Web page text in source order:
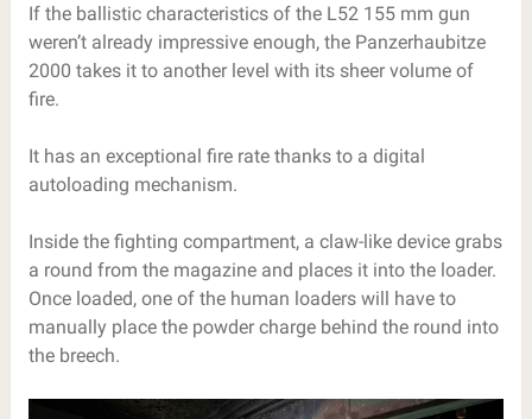
If the ballistic characteristics of the L52 155 mm gun
weren’t already impressive enough, the Panzerhaubitze
2000 takes it to another level with its sheer volume of
fire.
It has an exceptional fire rate thanks to a digital
autoloading mechanism.
Inside the fighting compartment, a claw-like device grabs
a round from the magazine and places it into the loader.
Once loaded, one of the human loaders will have to
manually place the powder charge behind the round into
the breech.